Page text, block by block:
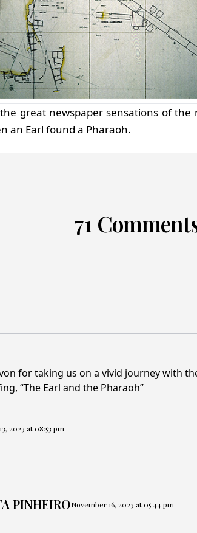
great newspaper sensations of the
an Earl found a Pharaoh.
71
for taking us on a vivid journey with
“The Earl and the Pharaoh”
2023 at 08:53 pm
PINHEIRONovember 16, 2023 at 05:44 pm